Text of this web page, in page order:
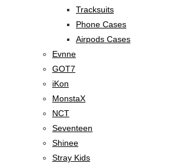
Tracksuits
Phone Cases
Airpods Cases
Evnne
GOT7
iKon
MonstaX
NCT
Seventeen
Shinee
Stray Kids